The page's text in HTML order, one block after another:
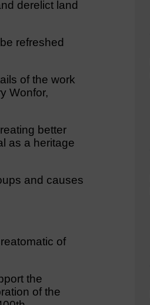
derelict land
refreshed
of the work
Wonfor,
better
as a heritage
and causes
of
the
of the